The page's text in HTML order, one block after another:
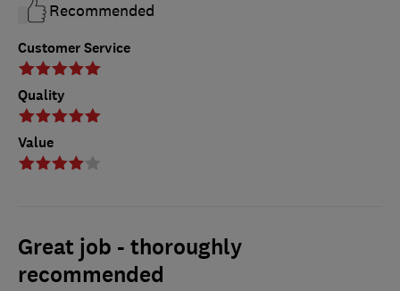
Customer Service
Quality
Value
Recommended
Great job - thoroughly
recommended